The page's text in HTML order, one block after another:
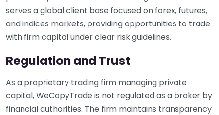
serves a global client base focused on forex, futures,
and indices markets, providing opportunities to trade
with firm capital under clear risk guidelines.
Regulation and Trust
As a proprietary trading firm managing private
capital, WeCopyTrade is not regulated as a broker by
financial authorities. The firm maintains transparency